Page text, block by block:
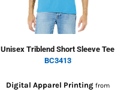
Unisex Triblend Short Sleeve Tee
BC3413
Digital Apparel Printingfrom